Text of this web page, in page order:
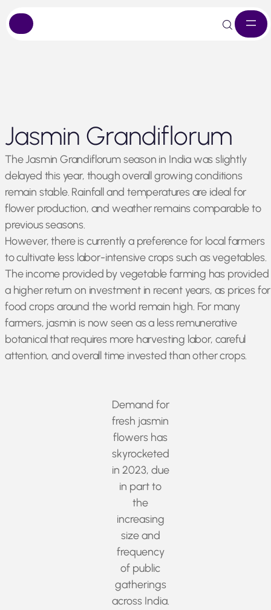
Skip
content
Jasmin Grandiflorum
The Jasmin Grandiflorum season in India was slightly
delayed this year, though overall growing conditions
remain stable. Rainfall and temperatures are ideal for
flower production, and weather remains comparable to
previous seasons.
However, there is currently a preference for local farmers
to cultivate less labor-intensive crops such as vegetables.
The income provided by vegetable farming has provided
a higher return on investment in recent years, as prices for
food crops around the world remain high. For many
farmers, jasmin is now seen as a less remunerative
botanical that requires more harvesting labor, careful
attention, and overall time invested than other crops.
Demand for
fresh jasmin
flowers has
skyrocketed
in 2023, due
in part to
the
increasing
size and
frequency
of public
gatherings
across India.